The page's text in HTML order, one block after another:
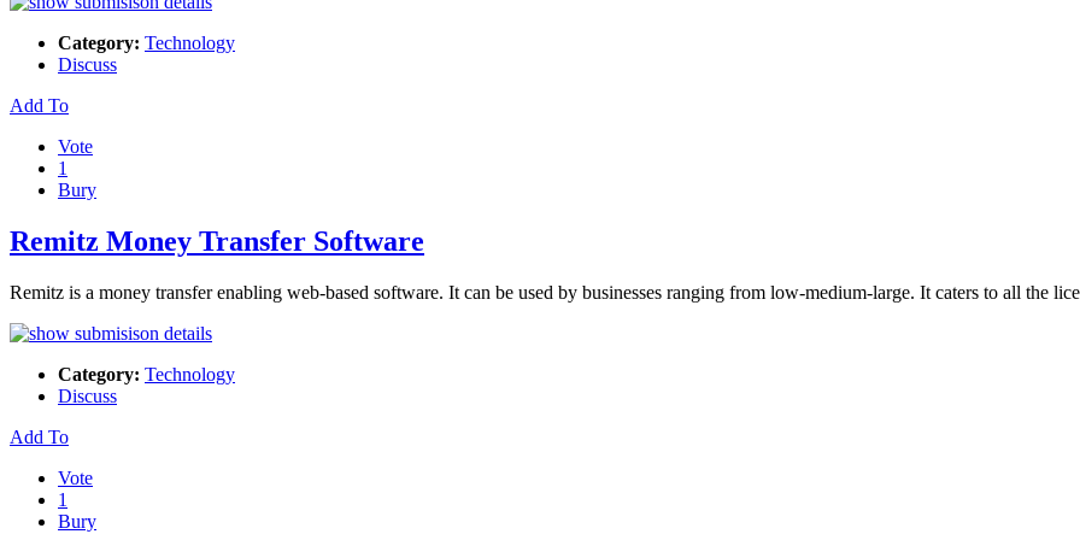
Category: Technology
Discuss
Add To
Vote
1
Bury
Remitz Money Transfer Software
Remitz is a money transfer enabling web-based software. It can be used by businesses ranging from low-medium-large. It caters to all the
Category: Technology
Discuss
Add To
Vote
1
Bury